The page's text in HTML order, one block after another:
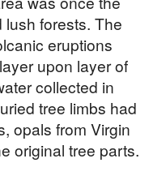
lush forests. The
eruptions
upon layer of
collected in
tree limbs had
opals from Virgin
original tree parts.